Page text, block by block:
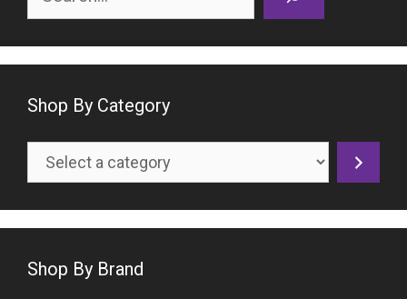
Shop By Category
Select
Shop By Brand